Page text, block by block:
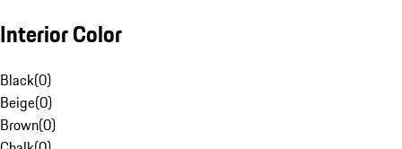
Interior Color
Black(0)
Beige(0)
Brown(0)